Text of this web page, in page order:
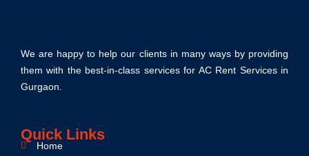
We are happy to help our clients in many ways by providing
them with the best-in-class services for AC Rent Services in
Gurgaon.
Quick Links
Home